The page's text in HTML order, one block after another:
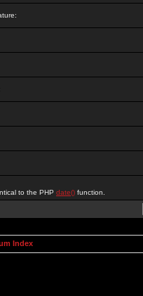
to the PHP date() function.
Index